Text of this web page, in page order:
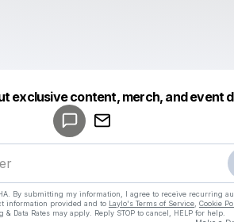
exclusive content, merch, and event
By submitting my information, I agree to receive recurring
information provided and to Laylo's Terms of Service Cookie
& Data Rates may apply. Reply STOP to cancel, HELP for help.
Make a drop like this
Powered by